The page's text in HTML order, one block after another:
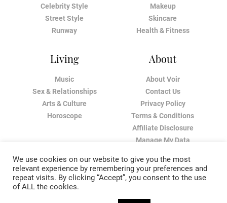
Celebrity Style
Street Style
Runway
Makeup
Skincare
Health & Fitness
Living
Music
Sex & Relationships
Arts & Culture
Horoscope
About
About Voir
Contact Us
Privacy Policy
Terms & Conditions
Affiliate Disclosure
Manage My Data
We use cookies on our website to give you the most
relevant experience by remembering your preferences and
repeat visits. By clicking “Accept”, you consent to the use
of ALL the cookies.